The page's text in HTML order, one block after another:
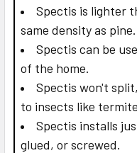
Spectis is lighter
same density as pine.
Spectis can be
of the home.
Spectis won't
to insects like
Spectis installs
glued, or screwed.